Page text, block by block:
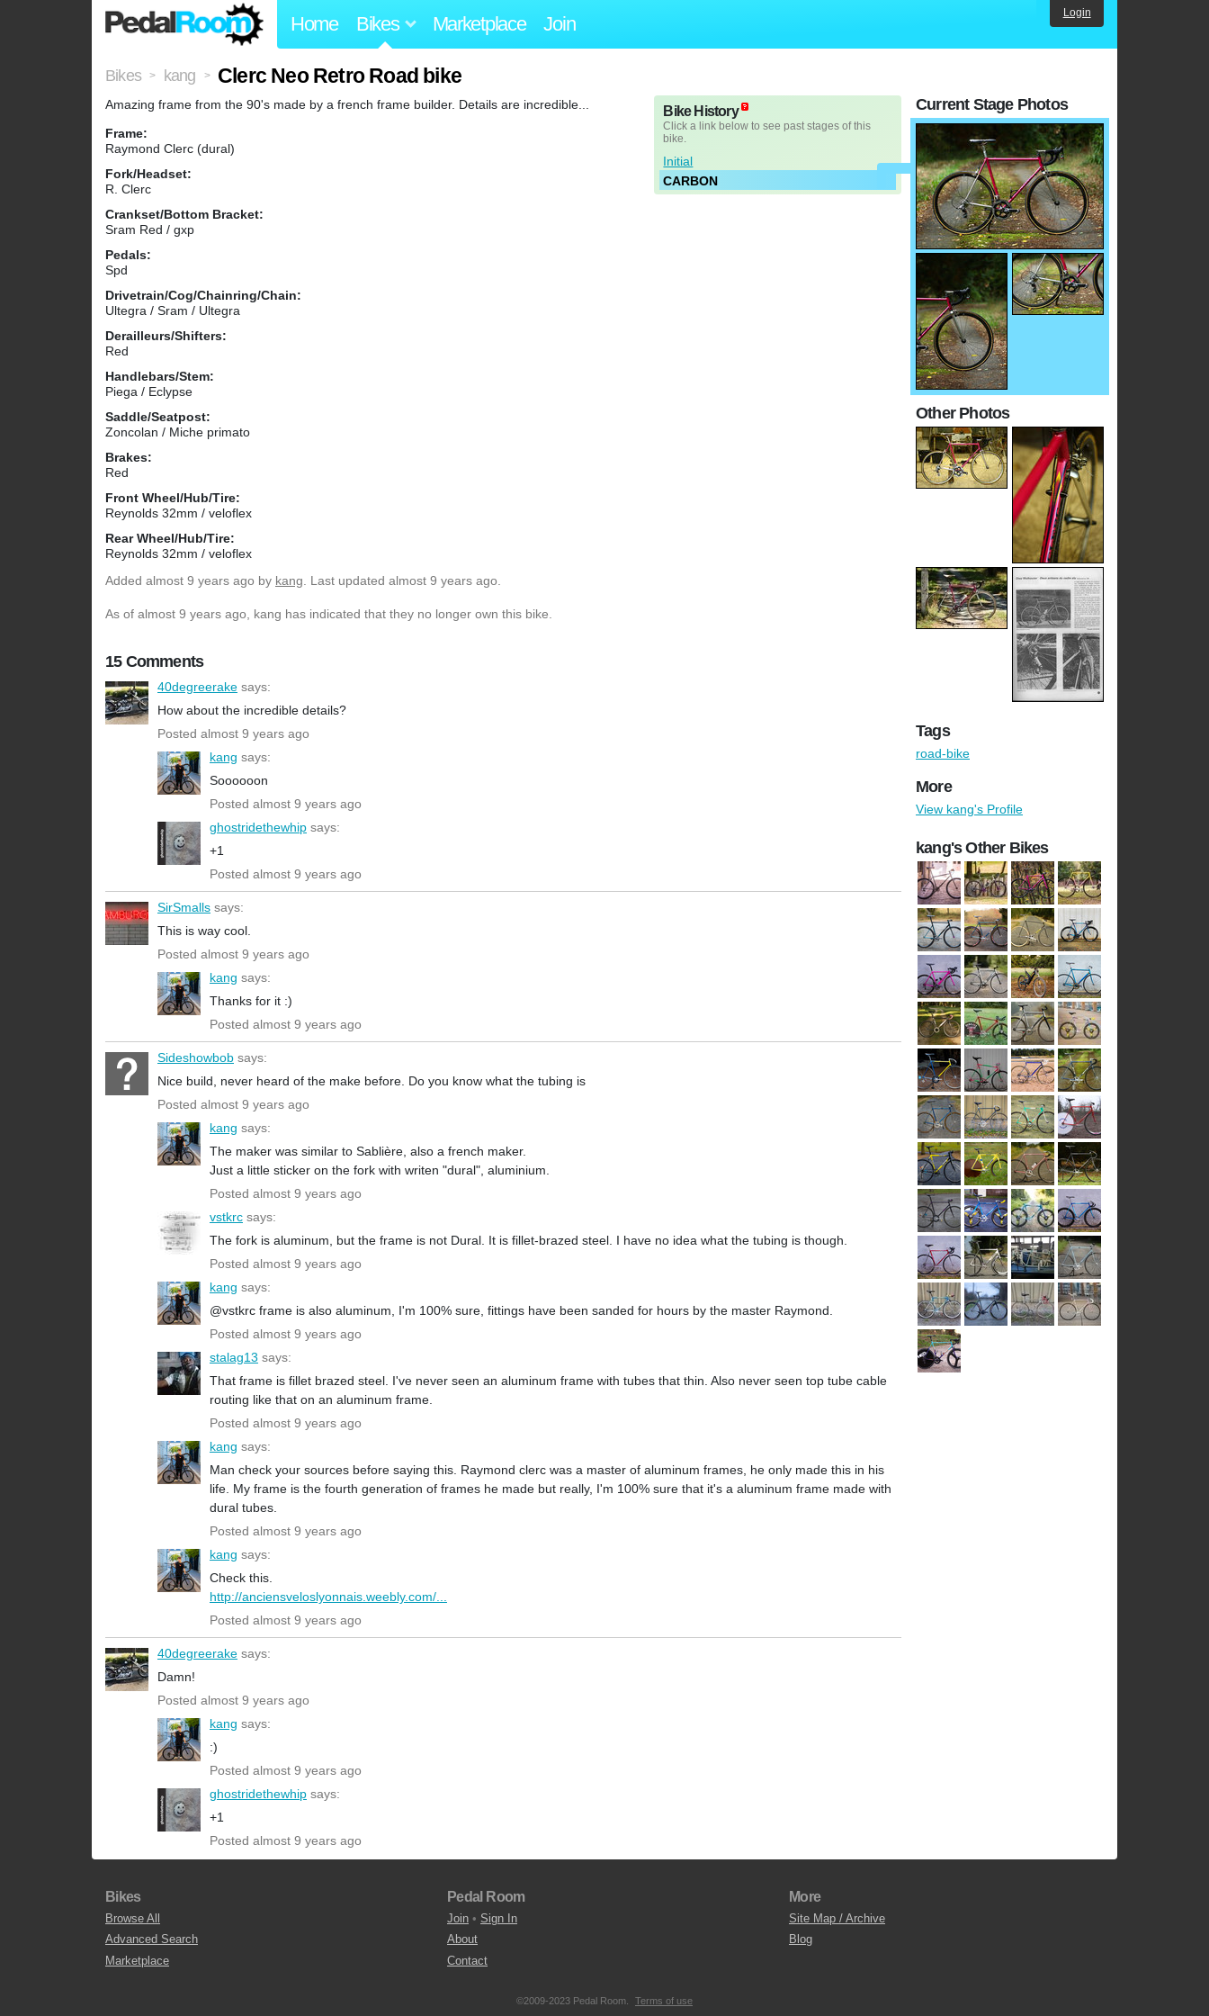
Home Bikes Marketplace Join Login
Bikes > kang > Clerc Neo Retro Road bike
Amazing frame from the 90's made by a french frame builder. Details are incredible...
Frame:
Raymond Clerc (dural)
Fork/Headset:
R. Clerc
Crankset/Bottom Bracket:
Sram Red / gxp
Pedals:
Spd
Drivetrain/Cog/Chainring/Chain:
Ultegra / Sram / Ultegra
Derailleurs/Shifters:
Red
Handlebars/Stem:
Piega / Eclypse
Saddle/Seatpost:
Zoncolan / Miche primato
Brakes:
Red
Front Wheel/Hub/Tire:
Reynolds 32mm / veloflex
Rear Wheel/Hub/Tire:
Reynolds 32mm / veloflex
Bike History
Click a link below to see past stages of this
bike.
Initial
CARBON
Added almost 9 years ago by kang. Last updated almost 9 years ago.
As of almost 9 years ago, kang has indicated that they no longer own this bike.
15 Comments
40degreerake says:
How about the incredible details?
Posted almost 9 years ago
kang says:
Soooooon
Posted almost 9 years ago
ghostridethewhip says:
+1
Posted almost 9 years ago
SirSmalls says:
This is way cool.
Posted almost 9 years ago
kang says:
Thanks for it :)
Posted almost 9 years ago
Sideshowbob says:
Nice build, never heard of the make before. Do you know what the tubing is
Posted almost 9 years ago
kang says:
The maker was similar to Sablière, also a french maker.
Just a little sticker on the fork with writen "dural", aluminium.
Posted almost 9 years ago
vstkrc says:
The fork is aluminum, but the frame is not Dural. It is fillet-brazed steel. I have no idea what the tubing is though.
Posted almost 9 years ago
kang says:
@vstkrc frame is also aluminum, I'm 100% sure, fittings have been sanded for hours by the master Raymond.
Posted almost 9 years ago
stalag13 says:
That frame is fillet brazed steel. I've never seen an aluminum frame with tubes that thin. Also never seen top tube cable
routing like that on an aluminum frame.
Posted almost 9 years ago
kang says:
Man check your sources before saying this. Raymond clerc was a master of aluminum frames, he only made this in his
life. My frame is the fourth generation of frames he made but really, I'm 100% sure that it's a aluminum frame made with
dural tubes.
Posted almost 9 years ago
kang says:
Check this.
http://anciensveloslyonnais.weebly.com/...
Posted almost 9 years ago
40degreerake says:
Damn!
Posted almost 9 years ago
kang says:
:)
Posted almost 9 years ago
ghostridethewhip says:
+1
Posted almost 9 years ago
Current Stage Photos
Other Photos
Tags
road-bike
More
View kang's Profile
kang's Other Bikes
Bikes
Browse All
Advanced Search
Marketplace
Pedal Room
Join • Sign In
About
Contact
More
Site Map / Archive
Blog
©2009-2023 Pedal Room. Terms of use